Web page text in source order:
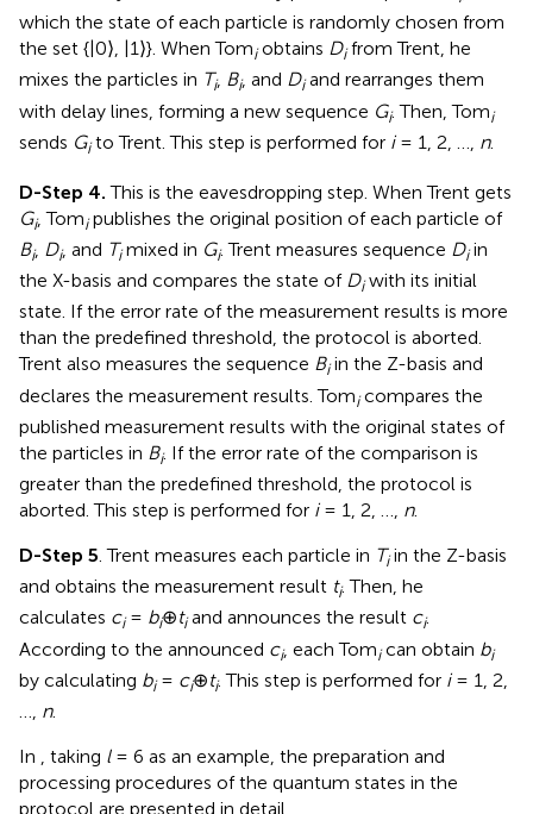
which the state of each particle is randomly chosen from
the set {|0⟩, |1⟩}. When Tomiobtains Difrom Trent, he
mixes the particles in Ti, Bi, and Diand rearranges them
with delay lines, forming a new sequence Gi. Then, Tomi
sends Gito Trent. This step is performed for i= 1, 2, …, n.
D-Step 4. This is the eavesdropping step. When Trent gets
Gi, Tomipublishes the original position of each particle of
Bi, Di, and Timixed in Gi. Trent measures sequence Diin
the X-basis and compares the state of Diwith its initial
state. If the error rate of the measurement results is more
than the predefined threshold, the protocol is aborted.
Trent also measures the sequence Biin the Z-basis and
declares the measurement results. Tomicompares the
published measurement results with the original states of
the particles in Bi. If the error rate of the comparison is
greater than the predefined threshold, the protocol is
aborted. This step is performed for i= 1, 2, …, n.
D-Step 5. Trent measures each particle in Tiin the Z-basis
and obtains the measurement result ti. Then, he
calculates ci= bi⊕tiand announces the result ci.
According to the announced ci, each Tomican obtain bi
by calculating bi= ci⊕ti. This step is performed for i= 1, 2,
…, n.
In , taking l= 6 as an example, the preparation and
processing procedures of the quantum states in the
protocol are presented in detail.